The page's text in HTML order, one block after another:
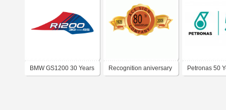
BMW GS1200 30 Years Recognition aniversary Petronas 50